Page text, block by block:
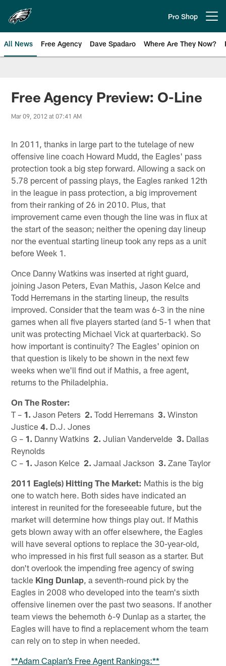
main
content
Pro Shop
All News Free Agency Dave Spadaro Where Are They Now?
Philadelphia Eagles News
Free Agency Preview: O-Line
Mar 09, 2012 at 07:41 AM
In 2011, thanks in large part to the tutelage of new
offensive line coach Howard Mudd, the Eagles' pass
protection took a big step forward. Allowing a sack on
5.78 percent of passing plays, the Eagles ranked 12th
in the league in pass protection, a big improvement
from their ranking of 26 in 2010. Plus, that
improvement came even though the line was in flux at
the start of the season; neither the opening day lineup
nor the eventual starting lineup took any reps as a unit
before Week 1.
Once Danny Watkins was inserted at right guard,
joining Jason Peters, Evan Mathis, Jason Kelce and
Todd Herremans in the starting lineup, the results
improved. Consider that the team was 6-3 in the nine
games when all five players started (and 5-1 when that
unit was protecting Michael Vick at quarterback). So
how important is continuity? The Eagles' opinion on
that question is likely to be shown in the next few
weeks when we'll find out if Mathis, a free agent,
returns to the Philadelphia.
On The Roster:
T – 1. Jason Peters2. Todd Herremans3. Winston
Justice4. D.J. Jones
G – 1. Danny Watkins2. Julian Vandervelde3. Dallas
Reynolds
C – 1. Jason Kelce2. Jamaal Jackson3. Zane Taylor
2011 Eagle(s) Hitting The Market: Mathis is the big
one to watch here. Both sides have indicated an
interest in reunited for the foreseeable future, but the
market will determine how things play out. If Mathis
gets blown away with an offer elsewhere, the Eagles
will have several options to replace the 30-year-old,
who impressed in his first full season as a starter. But
don't overlook the impending free agency of swing
tackle King Dunlap , a seventh-round pick by the
Eagles in 2008 who developed into the team's sixth
offensive linemen over the past two seasons. If another
team views the behemoth 6-9 Dunlap as a starter, the
Eagles will have to find a replacement whom the team
can rely on to step in when needed.
**Adam Caplan’s Free Agent Rankings:**